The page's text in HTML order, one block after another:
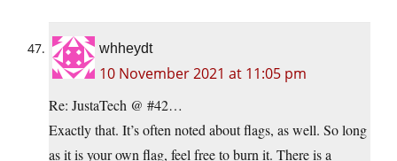
whheydt
10 November 2021 at 11:05 pm
Re: JustaTech @ #42…
Exactly that. It’s often noted about flags, as well. So long
as it is your own flag, feel free to burn it. There is a